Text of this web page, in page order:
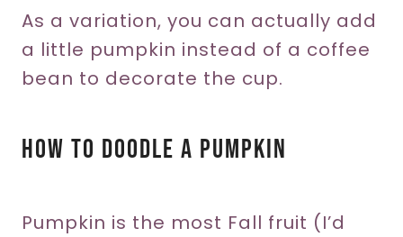
As a variation, you can actually add
a little pumpkin instead of a coffee
bean to decorate the cup.
How To Doodle A Pumpkin
Pumpkin is the most Fall fruit (I’d